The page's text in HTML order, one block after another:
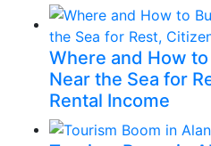
Where and How
Near the Sea for
Rental Income